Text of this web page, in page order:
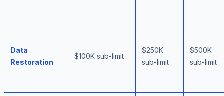
Data
Restoration
$100K sub-limit
$250K
sub-limit
$500K
sub-limit